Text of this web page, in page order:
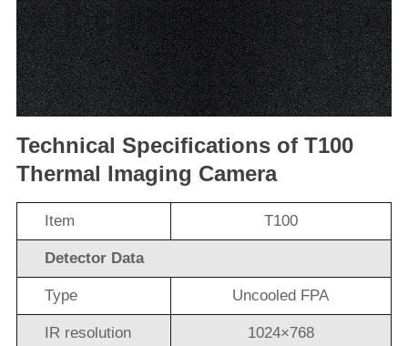
Technical Specifications of T100
Thermal Imaging Camera
Item T100
Detector Data
Type Uncooled FPA
IR resolution 1024×768